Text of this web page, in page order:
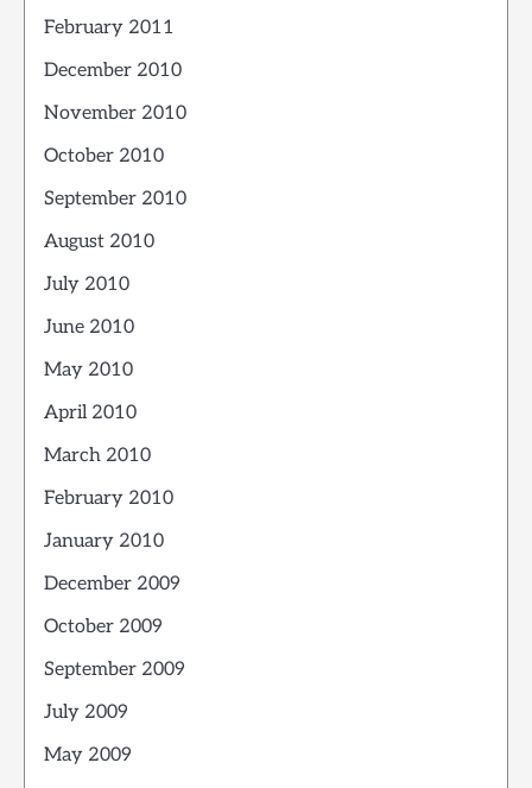
February 2011
December 2010
November 2010
October 2010
September 2010
August 2010
July 2010
June 2010
May 2010
April 2010
March 2010
February 2010
January 2010
December 2009
October 2009
September 2009
July 2009
May 2009